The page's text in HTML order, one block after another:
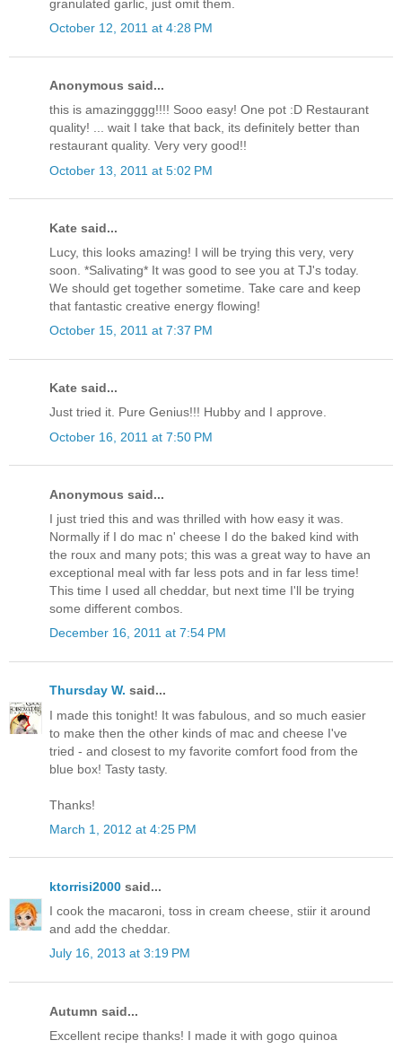
granulated garlic, just omit them.
October 12, 2011 at 4:28 PM
Anonymous said...
this is amazingggg!!!! Sooo easy! One pot :D Restaurant
quality! ... wait I take that back, its definitely better than
restaurant quality. Very very good!!
October 13, 2011 at 5:02 PM
Kate said...
Lucy, this looks amazing! I will be trying this very, very
soon. *Salivating* It was good to see you at TJ's today.
We should get together sometime. Take care and keep
that fantastic creative energy flowing!
October 15, 2011 at 7:37 PM
Kate said...
Just tried it. Pure Genius!!! Hubby and I approve.
October 16, 2011 at 7:50 PM
Anonymous said...
I just tried this and was thrilled with how easy it was.
Normally if I do mac n' cheese I do the baked kind with
the roux and many pots; this was a great way to have an
exceptional meal with far less pots and in far less time!
This time I used all cheddar, but next time I'll be trying
some different combos.
December 16, 2011 at 7:54 PM
Thursday W. said...
I made this tonight! It was fabulous, and so much easier
to make then the other kinds of mac and cheese I've
tried - and closest to my favorite comfort food from the
blue box! Tasty tasty.
Thanks!
March 1, 2012 at 4:25 PM
ktorrisi2000 said...
I cook the macaroni, toss in cream cheese, stiir it around
and add the cheddar.
July 16, 2013 at 3:19 PM
Autumn said...
Excellent recipe thanks! I made it with gogo quinoa